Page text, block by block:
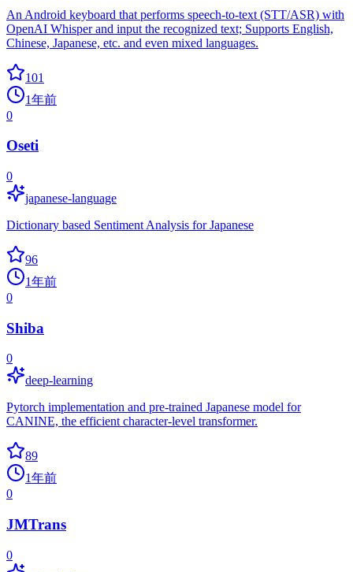
An Android keyboard that performs speech-to-text (STT/ASR) with
OpenAI Whisper and input the recognized text; Supports English,
Chinese, Japanese, etc. and even mixed languages.
101
1年前
0
Oseti
0
japanese-language
Dictionary based Sentiment Analysis for Japanese
96
1年前
0
Shiba
0
deep-learning
Pytorch implementation and pre-trained Japanese model for
CANINE, the efficient character-level transformer.
89
1年前
0
JMTrans
0